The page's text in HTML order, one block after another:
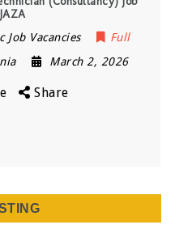
Job Vacancies
Full
March 2, 2026
Share